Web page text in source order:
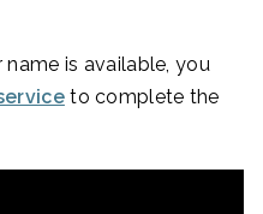
is available, you
to complete the